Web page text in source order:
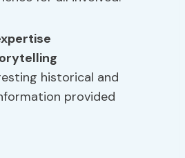
historical and
provided